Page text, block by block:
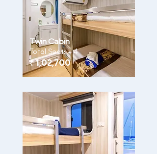
Twin Cabin
Total Seats - 4
₹1,02,700